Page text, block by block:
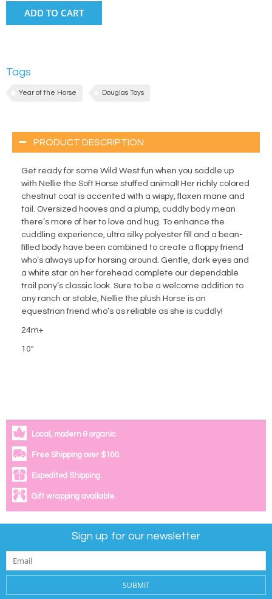
ADD TO CART
Tags
Year of the Horse Douglas Toys
PRODUCT DESCRIPTION
Get ready for some Wild West fun when you saddle up
with Nellie the Soft Horse stuffed animal! Her richly colored
chestnut coat is accented with a wispy, flaxen mane and
tail. Oversized hooves and a plump, cuddly body mean
there’s more of her to love and hug. To enhance the
cuddling experience, ultra silky polyester fill and a bean-
filled body have been combined to create a floppy friend
who’s always up for horsing around. Gentle, dark eyes and
a white star on her forehead complete our dependable
trail pony’s classic look. Sure to be a welcome addition to
any ranch or stable, Nellie the plush Horse is an
equestrian friend who’s as reliable as she is cuddly!
24m+
10"
Local, modern & organic.
Free Shipping over $100.
Expedited Shipping.
Gift wrapping available.
Sign up for our newsletter
SUBMIT